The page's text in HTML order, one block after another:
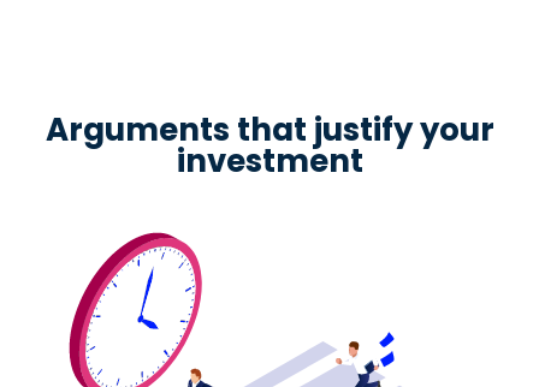
Arguments that justify your
investment